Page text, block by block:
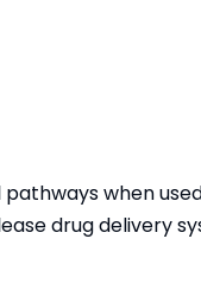
when
drug delivery